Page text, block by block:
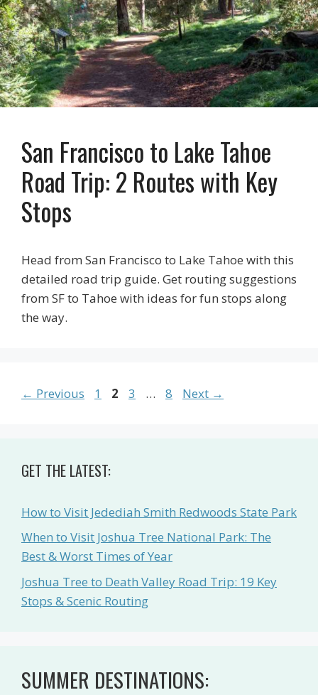
San Francisco to Lake Tahoe
Road Trip: 2 Routes with Key
Stops
Head from San Francisco to Lake Tahoe with this
detailed road trip guide. Get routing suggestions
from SF to Tahoe with ideas for fun stops along
the way.
← Previous Page
1 Page
2 Page
3 … Page
8 Next →
GET THE LATEST:
How to Visit Jedediah Smith Redwoods State Park
When to Visit Joshua Tree National Park: The
Best & Worst Times of Year
Joshua Tree to Death Valley Road Trip: 19 Key
Stops & Scenic Routing
SUMMER DESTINATIONS: